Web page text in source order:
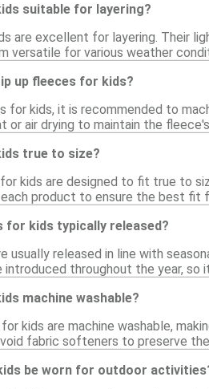
suitable for layering?
are excellent for layering. Their
versatile for various weather
up fleeces for kids?
for kids, it is recommended to
or air drying to maintain the
true to size?
kids are designed to fit true to
product to ensure the best fit
for kids typically released?
usually released in line with
introduced throughout the year,
machine washable?
kids are machine washable,
fabric softeners to preserve
be worn for outdoor